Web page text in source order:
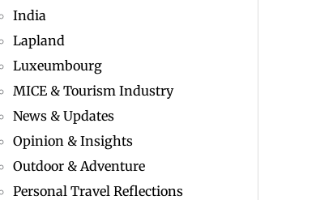
India
Lapland
Luxeumbourg
MICE & Tourism Industry
News & Updates
Opinion & Insights
Outdoor & Adventure
Personal Travel Reflections